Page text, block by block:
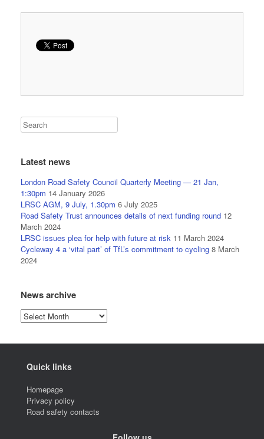
Latest news
London Road Safety Council Quarterly Meeting — 21 Jan,
1:30pm 14 January 2026
LRSC AGM, 9 July, 1.30pm 6 July 2025
Road Safety Trust announces details of next funding round 12
March 2024
LRSC issues plea for help with future at risk 11 March 2024
Cycleway 4 a ‘vital part’ of TfL’s commitment to cycling 8 March
2024
News archive
News
archive
Quick links
Homepage
Privacy policy
Road safety contacts